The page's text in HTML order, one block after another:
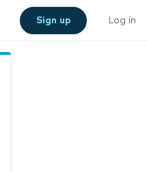
Sign up Log in